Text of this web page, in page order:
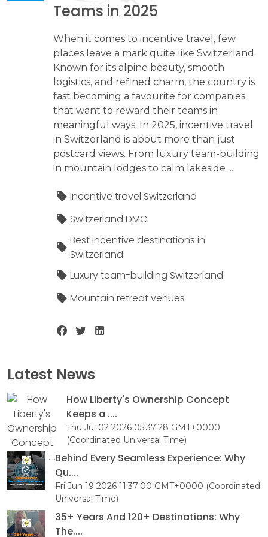
Teams in 2025
When it comes to incentive travel, few
places leave a mark quite like Switzerland.
Known for its alpine beauty, smooth
logistics, and refined charm, the country is
fast becoming a favourite for companies
that want to reward their teams in
meaningful ways. In 2025, incentive travel
in Switzerland is about more than just
postcard views. From luxury team-building
in mountain lodges to calm lakeside ....
Incentive travel Switzerland
Switzerland DMC
Best incentive destinations in
Switzerland
Luxury team-building Switzerland
Mountain retreat venues
Latest News
How Liberty's Ownership Concept
Keeps a ....
Thu Jul 02 2026 05:37:28 GMT+0000
(Coordinated Universal Time)
Behind Every Seamless Experience: Why
Qu....
Fri Jun 19 2026 11:37:00 GMT+0000 (Coordinated
Universal Time)
35+ Years And 120+ Destinations: Why
The....